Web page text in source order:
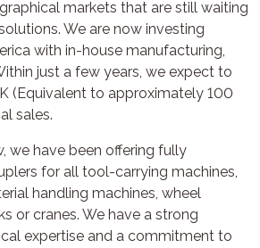
markets that are still waiting
We are now investing
with in-house manufacturing,
just a few years, we expect to
(Equivalent to approximately 100
sales.
we have been offering fully
for all tool-carrying machines,
handling machines, wheel
or cranes. We have a strong
expertise and a commitment to